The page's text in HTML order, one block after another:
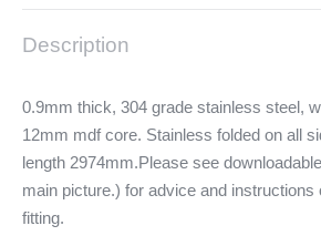
Description
0.9mm thick, 304 grade stainless steel,
12mm mdf core. Stainless folded on all
length 2974mm.Please see
main picture.) for advice and instructions
fitting.